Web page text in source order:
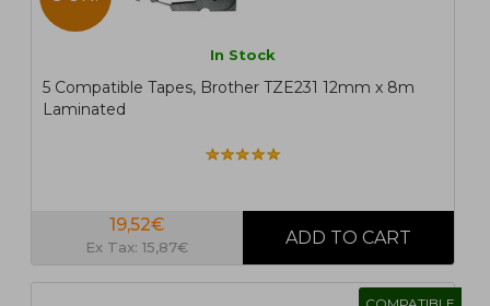
In Stock
5 Compatible Tapes, Brother TZE231 12mm x 8m
Laminated
19,52€
Ex Tax: 15,87€